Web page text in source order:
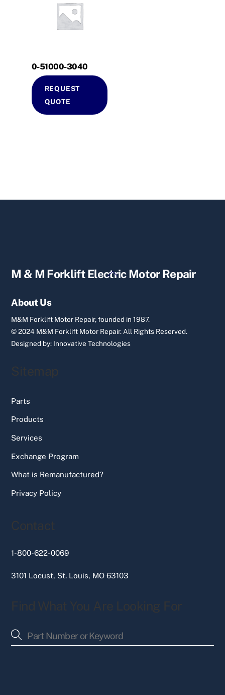
0-51000-3040
REQUEST
QUOTE
Back
M & M Forklift Electric Motor Repair
About Us
M&M Forklift Motor Repair, founded in 1987.
© 2024 M&M Forklift Motor Repair. All Rights Reserved.
Designed by: Innovative Technologies
Sitemap
Parts
Products
Services
Exchange Program
What is Remanufactured?
Privacy Policy
Contact
1-800-622-0069
3101 Locust, St. Louis, MO 63103
Find What You Are Looking For